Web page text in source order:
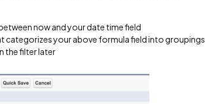
now and your date time field
categorizes your above formula field into groupings
the filter later